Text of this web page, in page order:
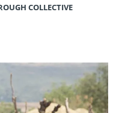
COLLECTIVE